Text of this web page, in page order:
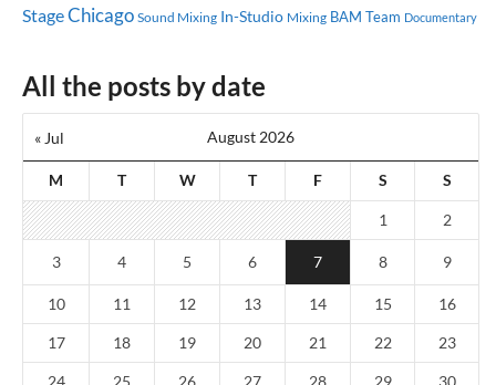
StageChicago Sound Mixing In-Studio Mixing BAM Team Documentary
All the posts by date
August 2026
M T W T F S S
« Jul
1 2
3 4 5 6 7 8 9
10 11 12 13 14 15 16
17 18 19 20 21 22 23
24 25 26 27 28 29 30